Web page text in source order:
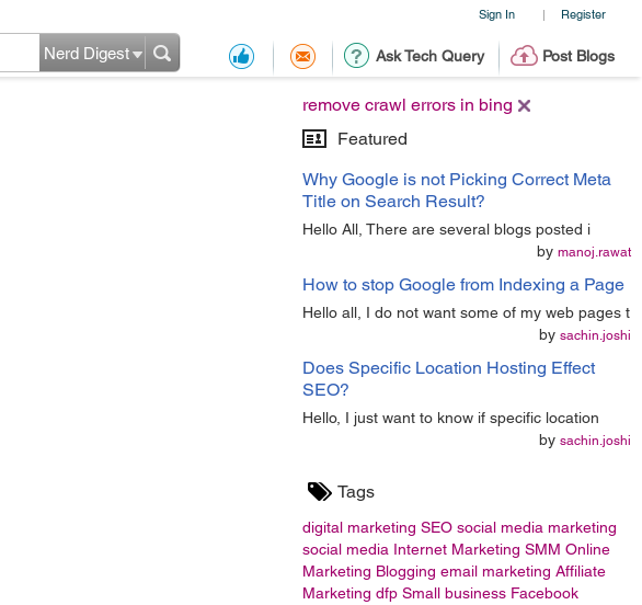
Sign In | Register
Ask Tech Query Post Blogs
Nerd Digest
remove crawl errors in bing
Featured
Why Google is not Picking Correct Meta
Title on Search Result?
Hello All, There are several blogs posted i
by manoj.rawat
How to stop Google from Indexing a Page
Hello all, I do not want some of my web pages t
by sachin.joshi
Does Specific Location Hosting Effect
SEO?
Hello, I just want to know if specific location
by sachin.joshi
Tags
digital marketing SEO social media marketing
social media Internet Marketing SMM Online
Marketing Blogging email marketing Affiliate
Marketing dfp Small business Facebook